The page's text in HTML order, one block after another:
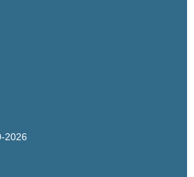
2026